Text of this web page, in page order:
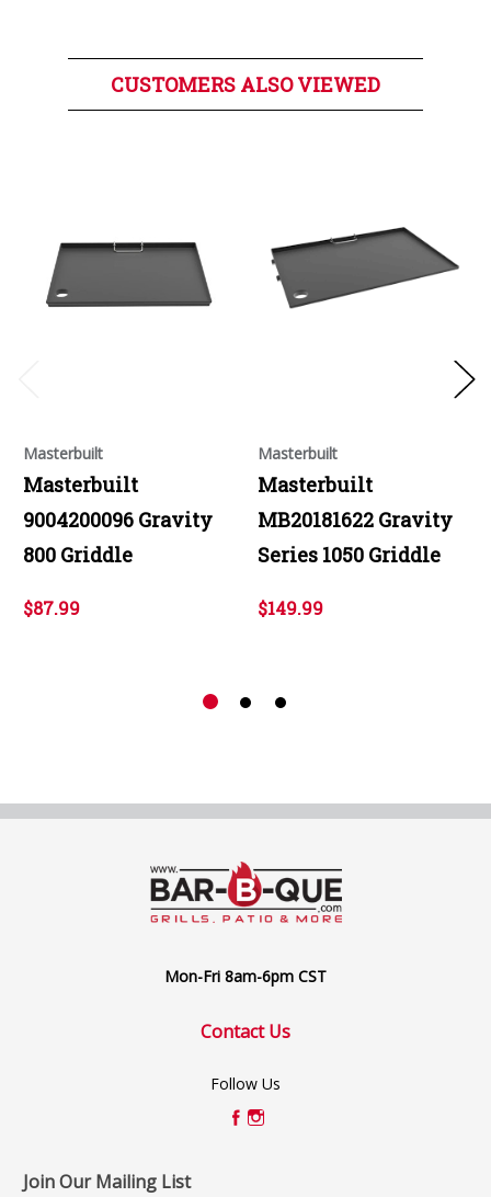
CUSTOMERS ALSO VIEWED
Masterbuilt
Masterbuilt
9004200096 Gravity
800 Griddle
$87.99
Masterbuilt
Masterbuilt
MB20181622 Gravity
Series 1050 Griddle
$149.99
Mon-Fri 8am-6pm CST
Contact Us
Follow Us
Join Our Mailing List